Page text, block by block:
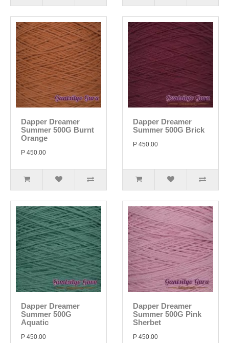
Dapper Dreamer
Summer 500G Burnt
Orange
P 450.00
Dapper Dreamer
Summer 500G Brick
P 450.00
Dapper Dreamer
Summer 500G
Aquatic
P 450.00
Dapper Dreamer
Summer 500G Pink
Sherbet
P 450.00